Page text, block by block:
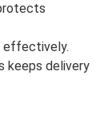
effectively.
keeps delivery